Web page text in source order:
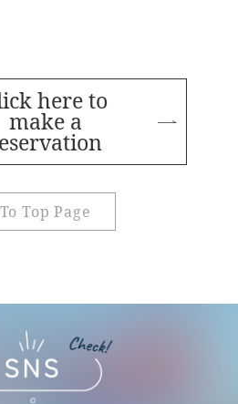
here to
make a
To Top Page